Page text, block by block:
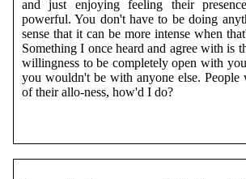
and just enjoying feeling their
powerful. You don't have to be doing
sense that it can be more intense when
Something I once heard and agree with is
willingness to be completely open with
you wouldn't be with anyone else. People
of their allo-ness, how'd I do?